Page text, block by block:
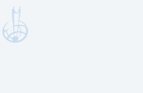
Skip
content